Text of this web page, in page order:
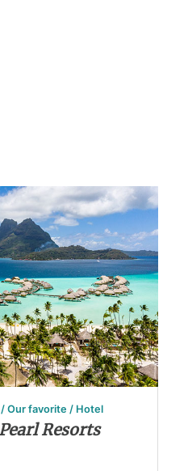
Our favorite / Hotel
Resorts